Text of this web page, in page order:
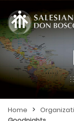
Home >